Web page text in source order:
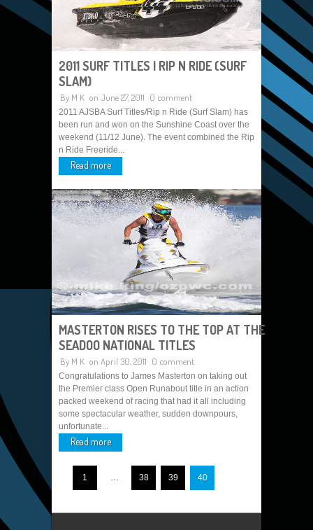
2011 SURF TITLES | RIP N RIDE (SURF
SLAM)
By M K on June 27, 2011 0 comment
2011 AJSBA Surf Titles/Rip n Ride (Surf Slam) has
been run and won on the Sunshine Coast over the
weekend (11/12 June). The event combined the Rip
n Ride Freeride...
Read more
MASTERTON RISES TO THE TOP AT THE
SEADOO NATIONAL TITLES
By M K on April 30, 2011 0 comment
Congratulations to James Masterton on taking out
the Premier class Open Runabout title in an action
packed weekend of racing that had it all including
some spectacular weather, sudden downpours,
unfortunate...
Read more
1 38 39 40